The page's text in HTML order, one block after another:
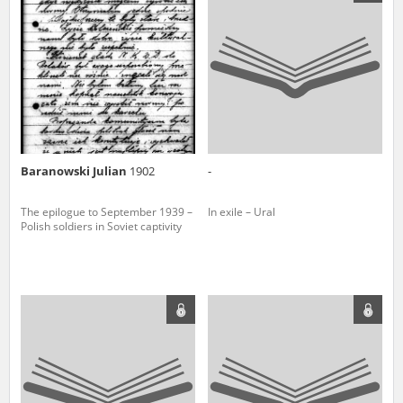
Baranowski Julian 1902
The epilogue to September 1939 –
Polish soldiers in Soviet captivity
-
In exile – Ural
us to obtain detailed information about witnesses and the people and
events mentioned in these testimonies, for only in this way will it be
possible for us to ensure their accurate, factual description. All
remarks should be sent to the following address: